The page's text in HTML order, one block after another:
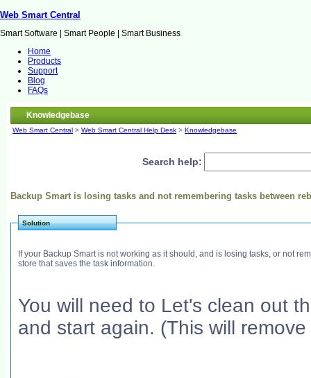
Web Smart Central
Smart Software | Smart People | Smart Business
Home
Products
Support
Blog
FAQs
Knowledgebase
Web Smart Central > Web Smart Central Help Desk > Knowledgebase
Search help:
Backup Smart is losing tasks and not remembering tasks between
Solution
If your Backup Smart is not working as it should, and is losing tasks, or not
store that saves the task information.
You will need to Let's clean out
and start again. (This will